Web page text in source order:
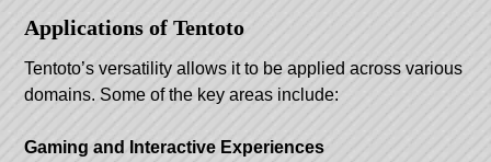
Applications of Tentoto
Tentoto’s versatility allows it to be applied across various
domains. Some of the key areas include:
Gaming and Interactive Experiences